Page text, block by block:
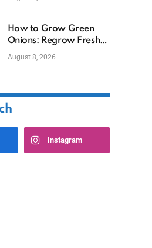
How to Grow Green
Onions: Regrow Fresh
Ones at Home
August 8, 2026
Instagram